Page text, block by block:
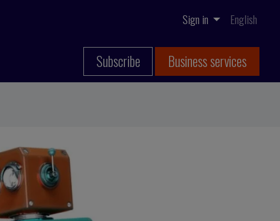
Sign in English
Subscribe Business services